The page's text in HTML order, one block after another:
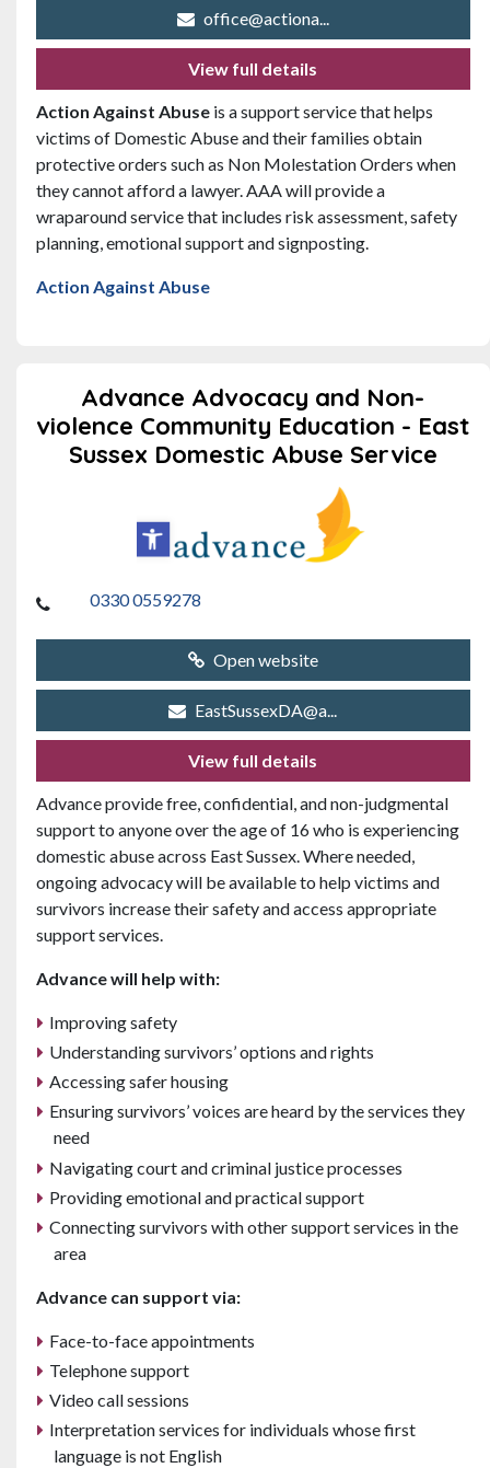
office@actiona...
View full details
Action Against Abuse is a support service that helps
victims of Domestic Abuse and their families obtain
protective orders such as Non Molestation Orders when
they cannot afford a lawyer. AAA will provide a
wraparound service that includes risk assessment, safety
planning, emotional support and signposting.
Action Against Abuse
Advance Advocacy and Non-
violence Community Education - East
Sussex Domestic Abuse Service
0330 0559278
Open website
EastSussexDA@a...
View full details
Advance provide free, confidential, and non-judgmental
support to anyone over the age of 16 who is experiencing
domestic abuse across East Sussex. Where needed,
ongoing advocacy will be available to help victims and
survivors increase their safety and access appropriate
support services.
Advance will help with:
Improving safety
Understanding survivors’ options and rights
Accessing safer housing
Ensuring survivors’ voices are heard by the services they
need
Navigating court and criminal justice processes
Providing emotional and practical support
Connecting survivors with other support services in the
area
Advance can support via:
Face-to-face appointments
Telephone support
Video call sessions
Interpretation services for individuals whose first
language is not English